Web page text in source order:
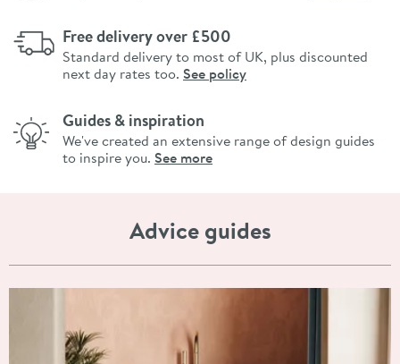
Free delivery over £500
Standard delivery to most of UK, plus discounted
next day rates too. See policy
Guides & inspiration
We've created an extensive range of design guides
to inspire you. See more
Advice guides